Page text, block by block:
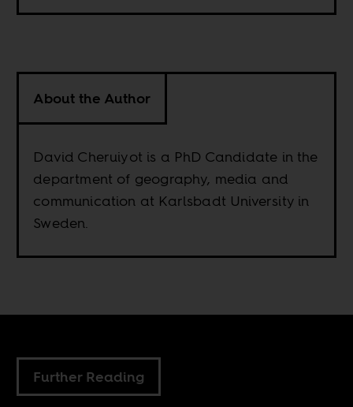
About the Author
David Cheruiyot is a PhD Candidate in the
department of geography, media and
communication at Karlsbadt University in
Sweden.
Further Reading